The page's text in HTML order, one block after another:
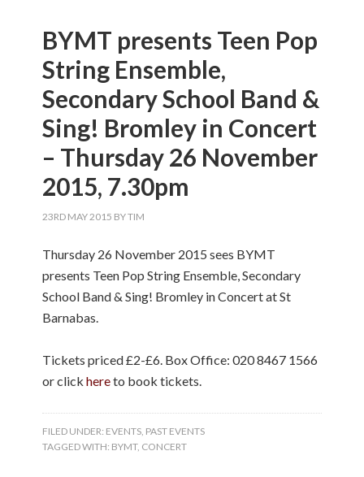
BYMT presents Teen Pop
String Ensemble,
Secondary School Band &
Sing! Bromley in Concert
– Thursday 26 November
2015, 7.30pm
23RD MAY 2015 BYTIM
Thursday 26 November 2015 sees BYMT
presents Teen Pop String Ensemble, Secondary
School Band & Sing! Bromley in Concert at St
Barnabas.
Tickets priced £2-£6. Box Office: 020 8467 1566
or clickhereto book tickets.
FILED UNDER: EVENTS, PAST EVENTS
TAGGED WITH: BYMT, CONCERT